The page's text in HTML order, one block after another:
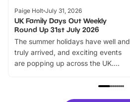
Paige Holt July 31, 2026
UK Family Days Out Weekly
Round Up 31st July 2026
The summer holidays have well and
truly arrived, and exciting events
are popping up across the UK.
family festivals to themed trails, live